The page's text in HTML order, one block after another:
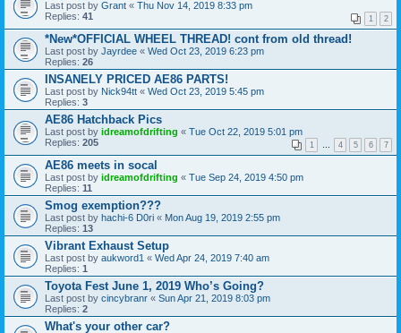
Last post by Grant « Thu Nov 14, 2019 8:33 pm
Replies: 41 1 2
*New*OFFICIAL WHEEL THREAD! cont from old thread!
Last post by Jayrdee « Wed Oct 23, 2019 6:23 pm
Replies: 26
INSANELY PRICED AE86 PARTS!
Last post by Nick94tt « Wed Oct 23, 2019 5:45 pm
Replies: 3
AE86 Hatchback Pics
Last post by idreamofdrifting « Tue Oct 22, 2019 5:01 pm
Replies: 205 1 … 4 5 6 7
AE86 meets in socal
Last post by idreamofdrifting « Tue Sep 24, 2019 4:50 pm
Replies: 11
Smog exemption???
Last post by hachi-6 D0ri « Mon Aug 19, 2019 2:55 pm
Replies: 13
Vibrant Exhaust Setup
Last post by aukword1 « Wed Apr 24, 2019 7:40 am
Replies: 1
Toyota Fest June 1, 2019 Who’s Going?
Last post by cincybranr « Sun Apr 21, 2019 8:03 pm
Replies: 2
What's your other car?